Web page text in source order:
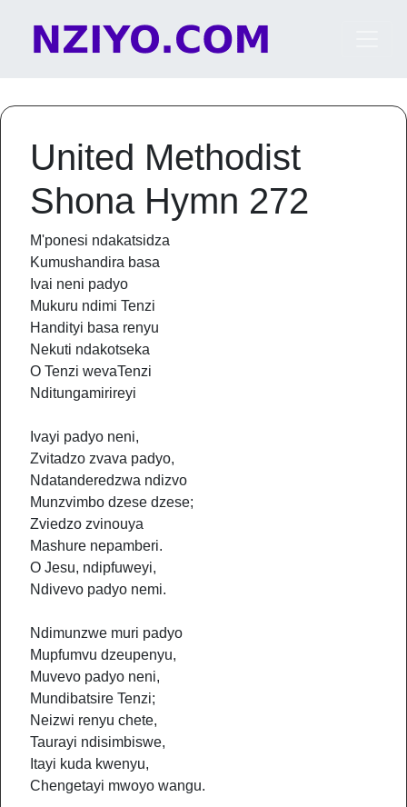
Main Navigation
United Methodist
Shona Hymn 272
M'ponesi ndakatsidza
Kumushandira basa
Ivai neni padyo
Mukuru ndimi Tenzi
Handityi basa renyu
Nekuti ndakotseka
O Tenzi wevaTenzi
Nditungamirireyi
Ivayi padyo neni,
Zvitadzo zvava padyo,
Ndatanderedzwa ndizvo
Munzvimbo dzese dzese;
Zviedzo zvinouya
Mashure nepamberi.
O Jesu, ndipfuweyi,
Ndivevo padyo nemi.
Ndimunzwe muri padyo
Mupfumvu dzeupenyu,
Muvevo padyo neni,
Mundibatsire Tenzi;
Neizwi renyu chete,
Taurayi ndisimbiswe,
Itayi kuda kwenyu,
Chengetayi mwoyo wangu.